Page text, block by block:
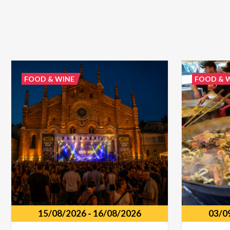
15/08/2026- 16/08/2026
FOOD & WINE
03/
FOOD &